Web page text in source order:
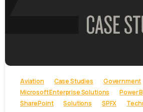
Aviation Case Studies Government
Microsoft Enterprise Solutions
Power
SharePoint
Solutions SPFX